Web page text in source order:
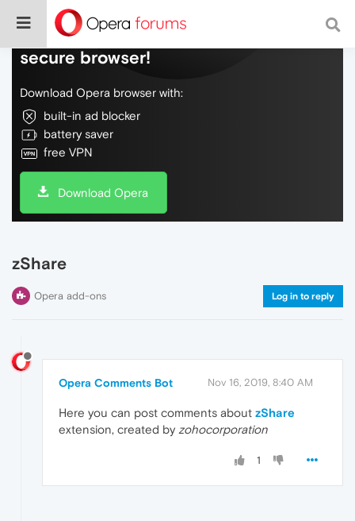
Do more on the web, with a fast and
secure browser!
Download Opera browser with:
built-in ad blocker
battery saver
free VPN
Download Opera
zShare
Opera add-ons Log in to reply
Opera Comments Bot Nov 16, 2019, 8:40 AM
Here you can post comments about zShare
extension, created by zohocorporation
1